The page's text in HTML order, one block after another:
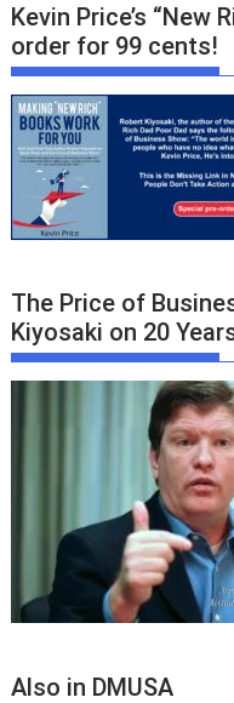
Kevin Price’s “New
order for 99 cents!
The Price of
Kiyosaki on 20
Also in DMUSA